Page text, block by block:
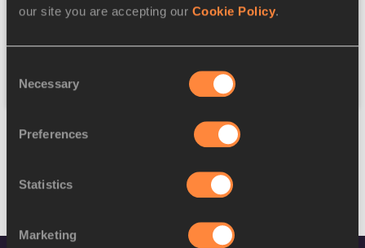
our site you are accepting our Cookie Policy.
Selection
Necessary
Preferences
Statistics
Marketing
Reset